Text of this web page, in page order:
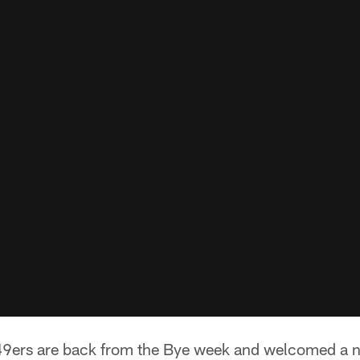
are back from the Bye week and welcomed a